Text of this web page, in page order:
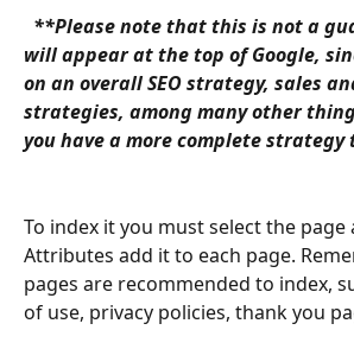
**Please note that this is not a
will appear at the top of Google,
on an overall SEO strategy, sales
strategies, among many other
you have a more complete strategy
To index it you must select the page
Attributes add it to each page.
pages are recommended to index,
of use, privacy policies, thank you